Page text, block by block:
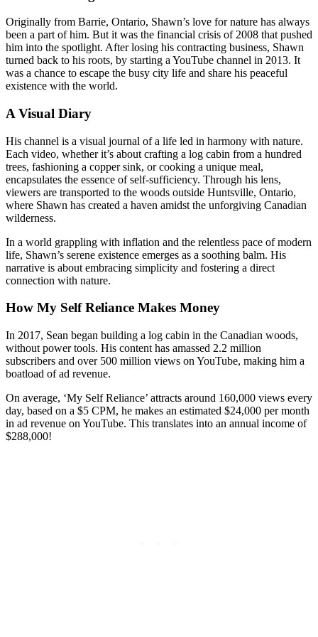
Originally from Barrie, Ontario, Shawn’s love for nature has always
been a part of him. But it was the financial crisis of 2008 that pushed
him into the spotlight. After losing his contracting business, Shawn
turned back to his roots, by starting a YouTube channel in 2013. It
was a chance to escape the busy city life and share his peaceful
existence with the world.
A Visual Diary
His channel is a visual journal of a life led in harmony with nature.
Each video, whether it’s about crafting a log cabin from a hundred
trees, fashioning a copper sink, or cooking a unique meal,
encapsulates the essence of self-sufficiency. Through his lens,
viewers are transported to the woods outside Huntsville, Ontario,
where Shawn has created a haven amidst the unforgiving Canadian
wilderness.
In a world grappling with inflation and the relentless pace of modern
life, Shawn’s serene existence emerges as a soothing balm. His
narrative is about embracing simplicity and fostering a direct
connection with nature.
How My Self Reliance Makes Money
In 2017, Sean began building a log cabin in the Canadian woods,
without power tools. His content has amassed 2.2 million
subscribers and over 500 million views on YouTube, making him a
boatload of ad revenue.
On average, ‘My Self Reliance’ attracts around 160,000 views every
day, based on a $5 CPM, he makes an estimated $24,000 per month
in ad revenue on YouTube. This translates into an annual income of
$288,000!